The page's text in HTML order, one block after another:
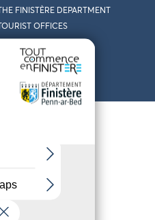
THE FINISTÈRE DEPARTMENT
TOURIST OFFICES
PRIVACY POLICY